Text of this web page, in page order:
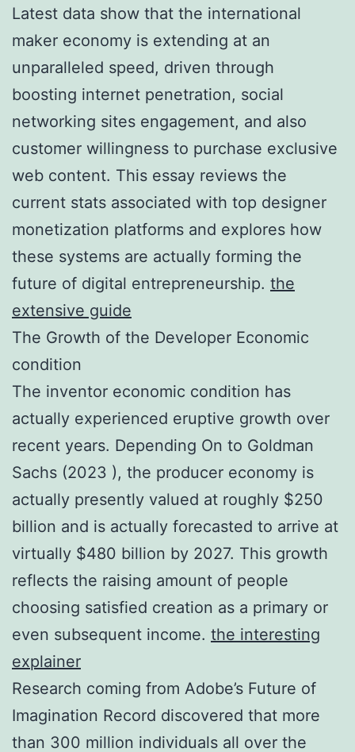
Latest data show that the international
maker economy is extending at an
unparalleled speed, driven through
boosting internet penetration, social
networking sites engagement, and also
customer willingness to purchase exclusive
web content. This essay reviews the
current stats associated with top designer
monetization platforms and explores how
these systems are actually forming the
future of digital entrepreneurship. the
extensive guide
The Growth of the Developer Economic
condition
The inventor economic condition has
actually experienced eruptive growth over
recent years. Depending On to Goldman
Sachs (2023 ), the producer economy is
actually presently valued at roughly $250
billion and is actually forecasted to arrive at
virtually $480 billion by 2027. This growth
reflects the raising amount of people
choosing satisfied creation as a primary or
even subsequent income. the interesting
explainer
Research coming from Adobe’s Future of
Imagination Record discovered that more
than 300 million individuals all over the